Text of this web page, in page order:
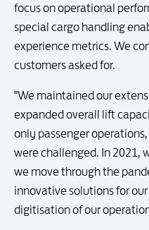
focus on operational
special cargo handling
experience metrics. We
customers asked for.
"We maintained our
expanded overall lift
only passenger
were challenged. In 2021,
we move through the
innovative solutions for
digitisation of our